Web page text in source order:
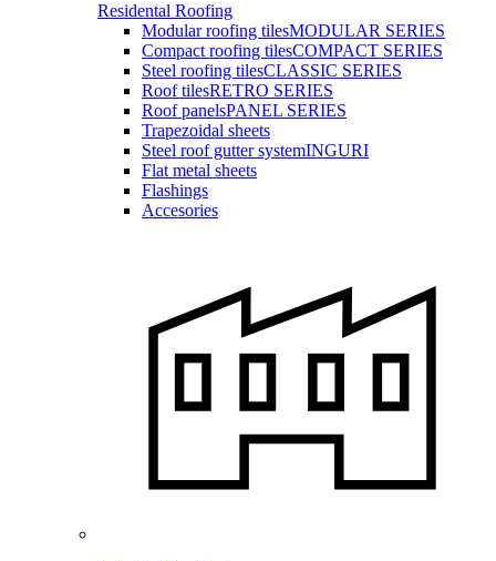
Residental Roofing
Modular roofing tilesMODULAR SERIES
Compact roofing tilesCOMPACT SERIES
Steel roofing tilesCLASSIC SERIES
Roof tilesRETRO SERIES
Roof panelsPANEL SERIES
Trapezoidal sheets
Steel roof gutter systemINGURI
Flat metal sheets
Flashings
Accesories